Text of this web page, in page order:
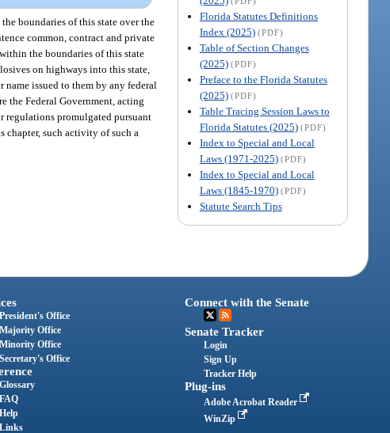
Florida Statutes Definitions
Index (2025) (PDF)
Table of Section Changes
(2025) (PDF)
Preface to the Florida Statutes
(2025) (PDF)
Table Tracing Session Laws to
Florida Statutes (2025) (PDF)
Index to Special and Local
Laws (1971-2025) (PDF)
Index to Special and Local
Laws (1845-1970) (PDF)
Statute Search Tips
boundaries of this state over the
common, contract and private
the boundaries of this state
on highways into this state,
issued to them by any federal
the Federal Government, acting
regulations promulgated pursuant
chapter, such activity of such a
President's Office
Majority Office
Minority Office
Secretary's Office
Glossary
FAQ
Help
Links
Connect with the Senate
Senate Tracker
Login
Sign Up
Tracker Help
Plug-ins
Adobe Acrobat Reader
WinZip